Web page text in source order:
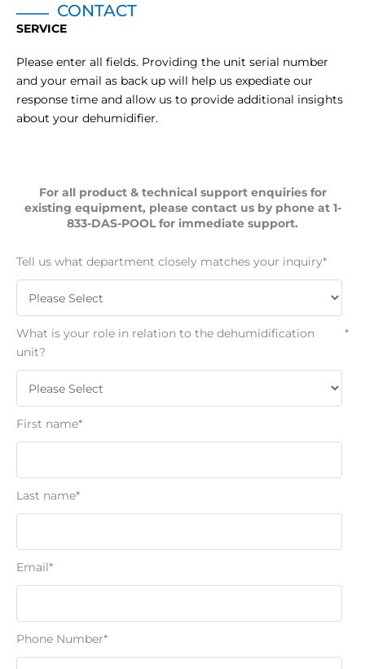
CONTACT
SERVICE
Please enter all fields. Providing the unit serial number
and your email as back up will help us expediate our
response time and allow us to provide additional insights
about your dehumidifier.
For all product & technical support enquiries for
existing equipment, please contact us by phone at 1-
833-DAS-POOL for immediate support.
Tell us what department closely matches your inquiry*
What is your role in relation to the dehumidification
unit?
*
First name*
Last name*
Email*
Phone Number*